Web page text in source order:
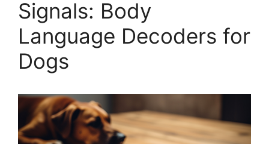
Signals: Body
Language Decoders for
Dogs